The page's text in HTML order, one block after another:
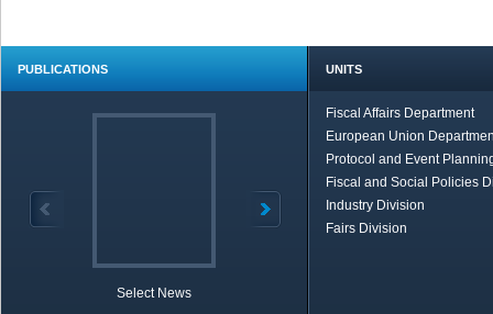
PUBLICATIONS
Select News
UNITS
Fiscal Affairs Department
European Union
Protocol and Event
Fiscal and Social Policies
Industry Division
Fairs Division